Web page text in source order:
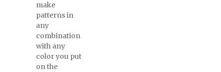
make
patterns in
any
combination
with any
color you put
on the